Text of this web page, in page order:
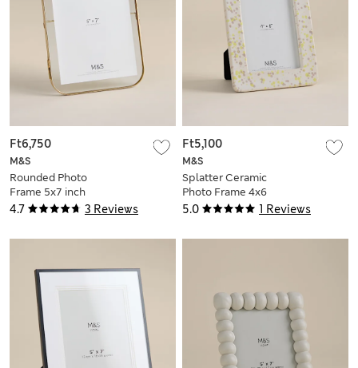
4.7 3 Reviews
M&S
Rounded Photo
Frame 5x7 inch
Ft6,750
5.0 1 Reviews
M&S
Splatter Ceramic
Photo Frame 4x6
inch
Ft5,100